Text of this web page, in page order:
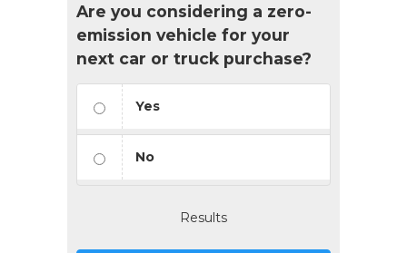
Are you considering a zero-
emission vehicle for your
next car or truck purchase?
Yes
No
Results